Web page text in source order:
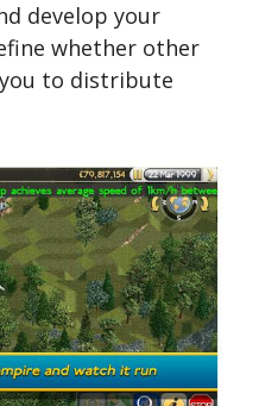
develop your
whether other
to distribute